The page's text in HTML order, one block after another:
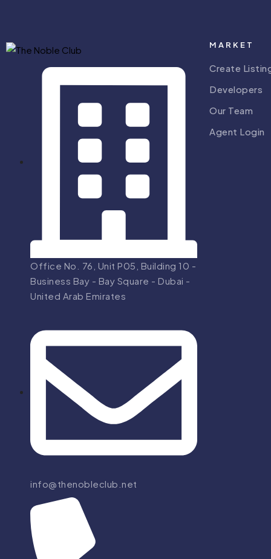
Office No. 76, Unit P05, Building 10 -
Business Bay - Bay Square - Dubai -
United Arab Emirates
info@thenobleclub.net
MARKET
Create
Developers
Our Team
Agent Login